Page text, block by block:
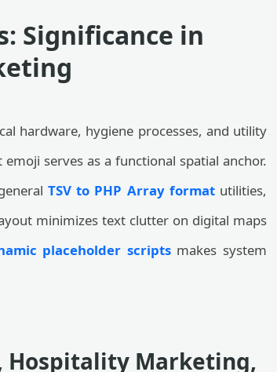
Significance in
hardware, hygiene processes, and utility
serves as a functional spatial anchor.
TSV to PHP Array formatutilities,
minimizes text clutter on digital maps
placeholder scriptsmakes system
Hospitality Marketing,